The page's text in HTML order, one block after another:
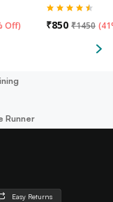
Off) ₹850 ₹1450 (
Runner
Easy Returns